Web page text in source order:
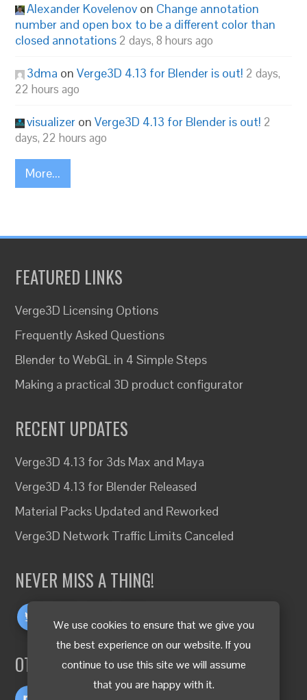
We use cookies to ensure that we give you
the best experience on our website. If you
continue to use this site we will assume
that you are happy with it.
Alexander Kovelenov on Change annotation
number and open box to be a different color than
closed annotations 2 days, 8 hours ago
3dma onVerge3D 4.13 for Blender is out! 2 days,
22 hours ago
visualizer onVerge3D 4.13 for Blender is out! 2
days, 22 hours ago
More...
FEATURED LINKS
Verge3D Licensing Options
Frequently Asked Questions
Blender to WebGL in 4 Simple Steps
Making a practical 3D product configurator
RECENT UPDATES
Verge3D 4.13 for 3ds Max and Maya
Verge3D 4.13 for Blender Released
Material Packs Updated and Reworked
Verge3D Network Traffic Limits Canceled
NEVER MISS A THING!
OTHER LANGUAGES